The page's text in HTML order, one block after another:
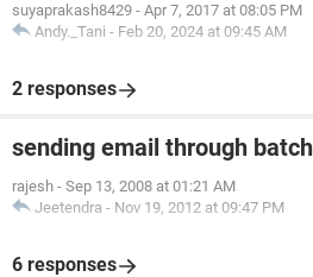
suyaprakash8429 - Apr 7, 2017 at 08:05 PM
Andy._Tani - Feb 20, 2024 at 09:45 AM
2 responses
sending email through
rajesh - Sep 13, 2008 at 01:21 AM
Jeetendra - Nov 19, 2012 at 09:47 PM
6 responses